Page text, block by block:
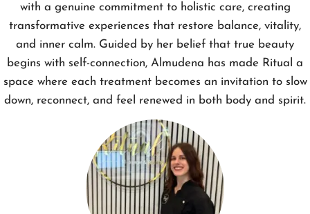
with a genuine commitment to holistic care, creating
transformative experiences that restore balance, vitality,
and inner calm. Guided by her belief that true beauty
begins with self-connection, Almudena has made Ritual a
space where each treatment becomes an invitation to slow
down, reconnect, and feel renewed in both body and spirit.